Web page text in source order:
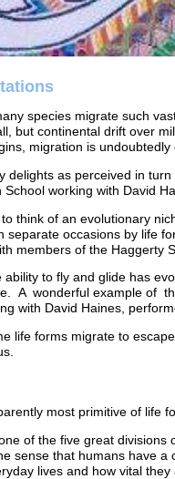
species migrate such
but continental drift over
migration is undoubtedly
delights as perceived in
School working with David
to think of an evolutionary
separate occasions by life
members of the Haggerty
ability to fly and glide has
A wonderful example of
with David Haines,
life forms migrate to
most primitive of life
of the five great divisions
sense that humans have
lives and how vital